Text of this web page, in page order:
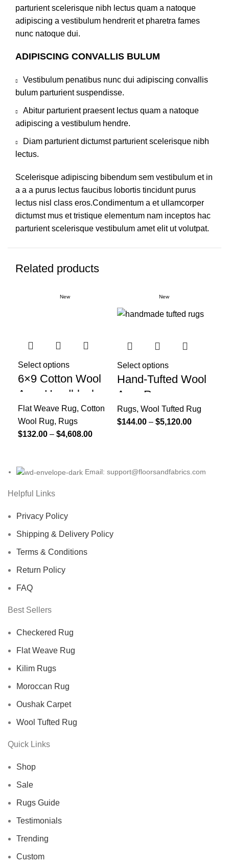
parturient scelerisque nibh lectus quam a natoque
adipiscing a vestibulum hendrerit et pharetra fames
nunc natoque dui.
ADIPISCING CONVALLIS BULUM
Vestibulum penatibus nunc dui adipiscing convallis
bulum parturient suspendisse.
Abitur parturient praesent lectus quam a natoque
adipiscing a vestibulum hendre.
Diam parturient dictumst parturient scelerisque nibh
lectus.
Scelerisque adipiscing bibendum sem vestibulum et in
a a a purus lectus faucibus lobortis tincidunt purus
lectus nisl class eros.Condimentum a et ullamcorper
dictumst mus et tristique elementum nam inceptos hac
parturient scelerisque vestibulum amet elit ut volutpat.
Related products
New
Select options
6×9 Cotton Wool
Area Handblock
Printed Black And
Grey Rug, Home
Decor Area Rug
Outdoor Living
Rug For Christmas
Flat Weave Rug, Cotton
Wool Rug, Rugs
$132.00 – $4,608.00
New
Select options
Hand-Tufted Wool
Area Rug,
Multicolored Soft
Wool Rug, 5×7
Woolen For
Rugs, Wool Tufted Rug
$144.00 – $5,120.00
Email: support@floorsandfabrics.com
Helpful Links
Privacy Policy
Shipping & Delivery Policy
Terms & Conditions
Return Policy
FAQ
Best Sellers
Checkered Rug
Flat Weave Rug
Kilim Rugs
Moroccan Rug
Oushak Carpet
Wool Tufted Rug
Quick Links
Shop
Sale
Rugs Guide
Testimonials
Trending
Custom